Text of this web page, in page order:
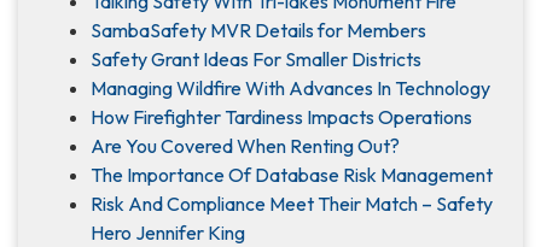
SambaSafety MVR Details for Members
Safety Grant Ideas For Smaller Districts
Managing Wildfire With Advances In Technology
How Firefighter Tardiness Impacts Operations
Are You Covered When Renting Out?
The Importance Of Database Risk Management
Risk And Compliance Meet Their Match – Safety
Hero Jennifer King